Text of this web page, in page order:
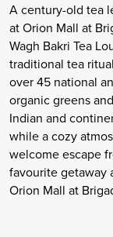
A century-old tea
at Orion Mall at
Wagh Bakri Tea
traditional tea
over 45 national
organic greens
Indian and
while a cozy
welcome escape
favourite getaway
Orion Mall at